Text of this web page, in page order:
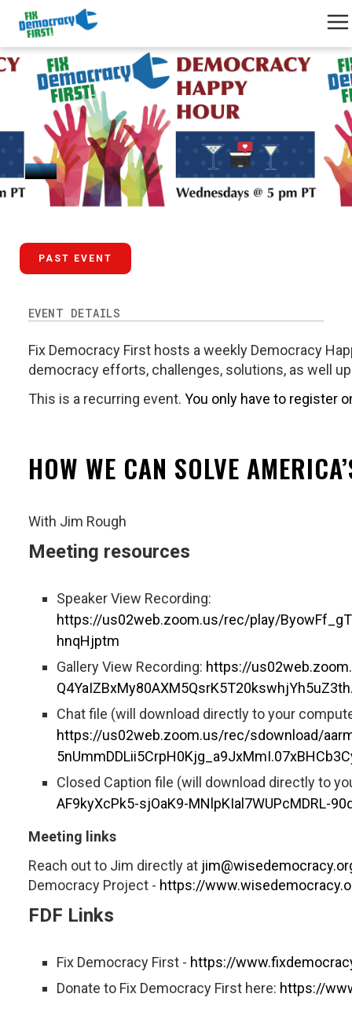
February 25, 2026
PAST EVENT
EVENT DETAILS
Fix Democracy First hosts a weekly Democracy
democracy efforts, challenges, solutions, as well
This is a recurring event. You only have to register
HOW WE CAN SOLVE
With Jim Rough
Meeting resources
Speaker View Recording:
https://us02web.zoom.us/rec/play/
hnqHjptm
Gallery View Recording: https://
Chat file (will download directly to your
https://us02web.zoom.us/rec/sdownload/
Closed Caption file (will download directly to
AF9kyXcPk5-sjOaK9-MNlpKIal7WUPcMDRL-
Meeting links
Reach out to Jim directly at
Democracy Project - https://
FDF Links
Fix Democracy First - https://
Donate to Fix Democracy First here: https://